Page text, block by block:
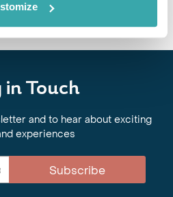
in Touch
and to hear about exciting
experiences
Subscribe